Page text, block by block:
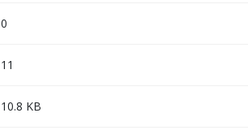
0
11
10.8 KB